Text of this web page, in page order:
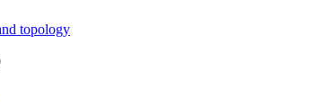
topology